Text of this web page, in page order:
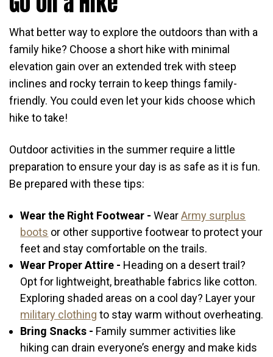
What better way to explore the outdoors than with a
family hike? Choose a short hike with minimal
elevation gain over an extended trek with steep
inclines and rocky terrain to keep things family-
friendly. You could even let your kids choose which
hike to take!
Outdoor activities in the summer require a little
preparation to ensure your day is as safe as it is fun.
Be prepared with these tips:
Wear the Right Footwear -WearArmy surplus
boots or other supportive footwear to protect your
feet and stay comfortable on the trails.
Wear Proper Attire - Heading on a desert trail?
Opt for lightweight, breathable fabrics like cotton.
Exploring shaded areas on a cool day? Layer your
military clothing to stay warm without overheating.
Bring Snacks - Family summer activities like
hiking can drain everyone’s energy and make kids